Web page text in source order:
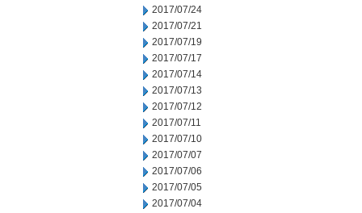
2017/07/24
2017/07/21
2017/07/19
2017/07/17
2017/07/14
2017/07/13
2017/07/12
2017/07/11
2017/07/10
2017/07/07
2017/07/06
2017/07/05
2017/07/04